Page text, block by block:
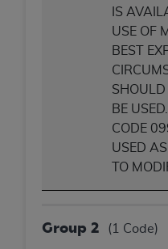
IS
USE OF
BEST
BE
CODE
USED
TO
Group 2 (1 Code)